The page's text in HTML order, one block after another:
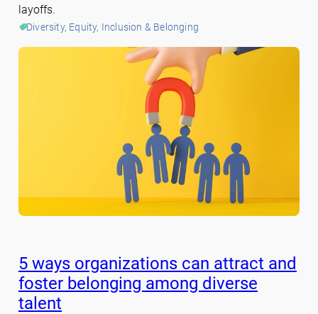
layoffs.
Diversity, Equity, Inclusion & Belonging
5 ways organizations can attract and
foster belonging among diverse
talent